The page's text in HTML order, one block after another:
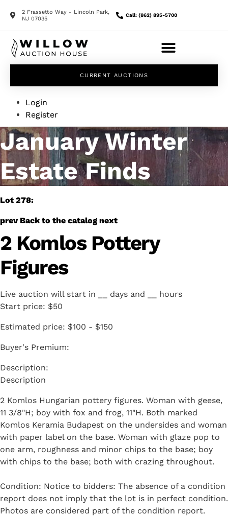
2 Frassetto Way - Lincoln Park,
NJ 07035
Call: (862) 895-5700
CURRENT AUCTIONS
Login
Register
January Winter
Estate Finds
Lot 278:
prev Back to the catalog next
2 Komlos Pottery
Figures
Live auction will start in days and
hours
Start price: $50
Estimated price: $100 - $150
Buyer's Premium:
Description
2 Komlos Hungarian pottery figures. Woman with geese,
11 3/8"H; boy with fox and frog, 11"H. Both marked
Komlos Keramia Budapest on the undersides and woman
with paper label on the base. Woman with glaze pop to
one arm, roughness and minor chips to the base; boy
with chips to the base; both with crazing throughout.
Condition: Notice to bidders: The absence of a condition
report does not imply that the lot is in perfect condition.
Photos are considered part of the condition report.